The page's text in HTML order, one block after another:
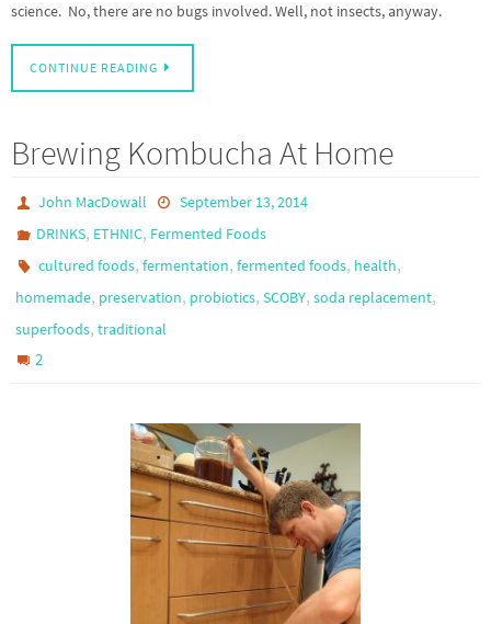
science. No, there are no bugs involved. Well, not insects, anyway.
CONTINUE READING
Brewing Kombucha At Home
John MacDowall
September 13, 2014
DRINKS, ETHNIC, Fermented Foods
cultured foods,fermentation,fermented foods, health,
homemade, preservation, probiotics, SCOBY, soda replacement,
superfoods, traditional
2